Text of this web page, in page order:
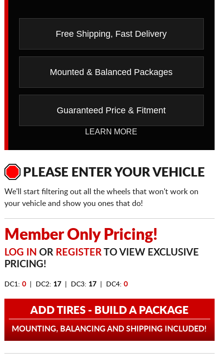
Free Shipping, Fast Delivery
Mounted & Balanced Packages
Guaranteed Price & Fitment
LEARN MORE
PLEASE ENTER YOUR VEHICLE
We'll start filtering out all the wheels that won't work on
your vehicle and show you ones that do!
Member Only Pricing!
LOG IN OR REGISTERTO VIEW EXCLUSIVE
PRICING!
DC1: 0| DC2: 17| DC3: 17| DC4: 0
ADD TIRES - BUILD A PACKAGE
MOUNTING, BALANCING AND SHIPPING INCLUDED!